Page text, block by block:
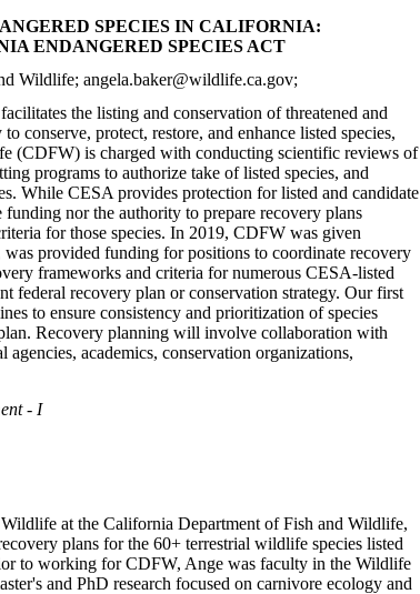
SPECIES IN CALIFORNIA:
ENDANGERED SPECIES ACT
Wildlife; angela.baker@wildlife.ca.gov;
the listing and conservation of threatened and
conserve, protect, restore, and enhance listed species,
(CDFW) is charged with conducting scientific reviews of
programs to authorize take of listed species, and
While CESA provides protection for listed and candidate
nor the authority to prepare recovery plans
for those species. In 2019, CDFW was given
provided funding for positions to coordinate recovery
frameworks and criteria for numerous CESA-listed
federal recovery plan or conservation strategy. Our first
to ensure consistency and prioritization of species
Recovery planning will involve collaboration with
academics, conservation organizations,
- I
at the California Department of Fish and Wildlife,
plans for the 60+ terrestrial wildlife species listed
to working for CDFW, Ange was faculty in the Wildlife
and PhD research focused on carnivore ecology and